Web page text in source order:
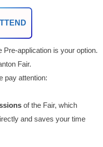
Pre-application is your option.
Fair.
pay attention:
of the Fair, which
and saves your time